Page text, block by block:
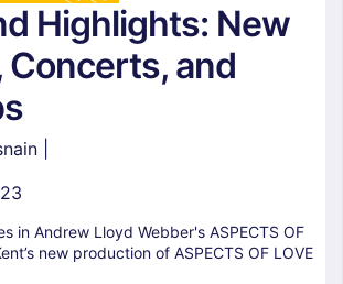
Highlights: New
Concerts, and
|
in Andrew Lloyd Webber's ASPECTS OF
new production of ASPECTS OF LOVE